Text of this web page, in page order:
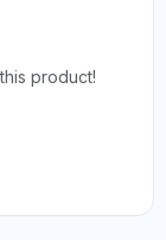
product!